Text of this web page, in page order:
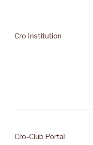
Cro Institution
Cro-Club Portal